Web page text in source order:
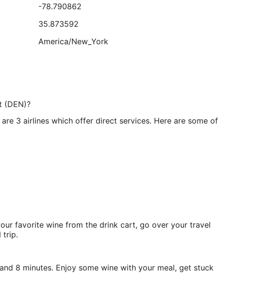
-78.790862
35.873592
America/New_York
(DEN)?
3 airlines which offer direct services. Here are some of
favorite wine from the drink cart, go over your travel
trip.
8 minutes. Enjoy some wine with your meal, get stuck